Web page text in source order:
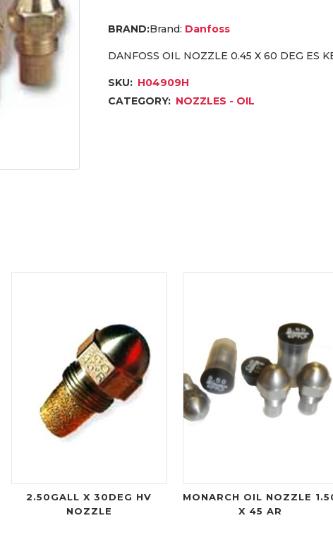
Brand: Danfoss
DANFOSS OIL NOZZLE 0.45 X 60 DEG ES
SKU: H04909H
CATEGORY: NOZZLES - OIL
2.50GALL X 30DEG HV
NOZZLE
MONARCH OIL NOZZLE
X 45 AR